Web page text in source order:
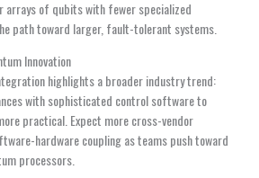
arrays of qubits with fewer specialized
path toward larger, fault-tolerant systems.
Innovation
highlights a broader industry trend:
with sophisticated control software to
practical. Expect more cross-vendor
hardware coupling as teams push toward
processors.